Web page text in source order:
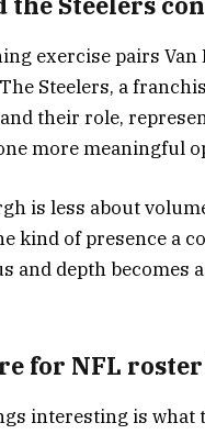
exercise pairs
Steelers, a
their role,
more meaningful
is less about
kind of presence a
and depth becomes
for NFL
interesting is what